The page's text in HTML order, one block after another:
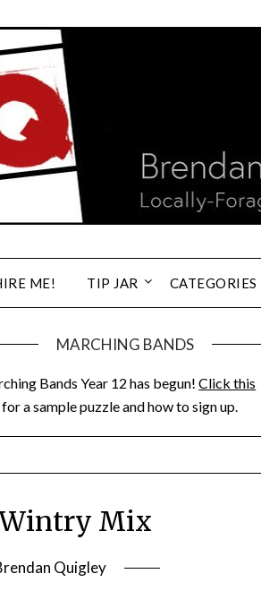
ME! TIP JAR CATEGORIES
MARCHING BANDS
Bands Year 12 has begun!Click this
for a sample puzzle and how to sign up.
Wintry Mix
Quigley